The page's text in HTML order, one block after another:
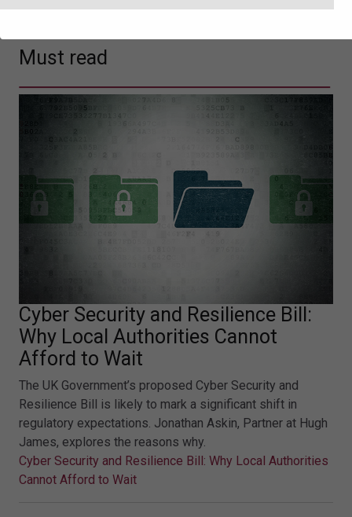
04-08-2026
Must read
Cyber Security and Resilience Bill:
Why Local Authorities Cannot
Afford to Wait
The UK Government’s proposed Cyber Security and
Resilience Bill is likely to mark a significant shift in
regulatory expectations. Jonathan Askin, Partner at Hugh
James, explores the reasons why.
Cyber Security and Resilience Bill: Why Local Authorities
Cannot Afford to Wait